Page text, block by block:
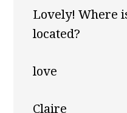
Lovely! Where
located?
love
Claire